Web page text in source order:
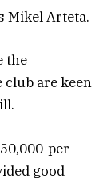
Mikel Arteta.
the
are keen
per-
good